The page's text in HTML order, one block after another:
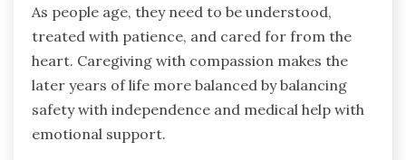
As people age, they need to be understood,
treated with patience, and cared for from the
heart. Caregiving with compassion makes the
later years of life more balanced by balancing
safety with independence and medical help with
emotional support.